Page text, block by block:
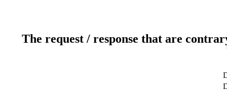
The request / response that are